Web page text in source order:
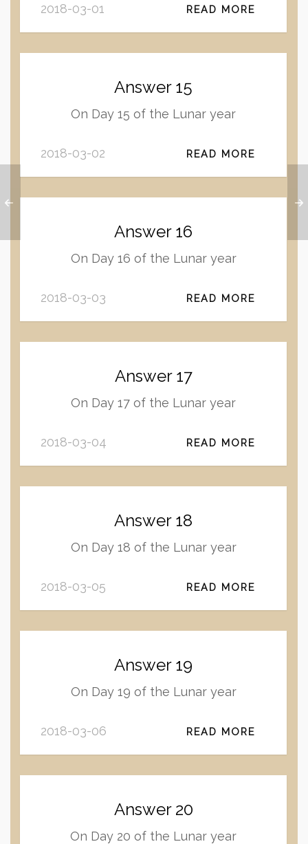
2018-03-01 READ MORE
Answer 15
On Day 15 of the Lunar year
2018-03-02 READ MORE
Answer 16
On Day 16 of the Lunar year
2018-03-03 READ MORE
Answer 17
On Day 17 of the Lunar year
2018-03-04 READ MORE
Answer 18
On Day 18 of the Lunar year
2018-03-05 READ MORE
Answer 19
On Day 19 of the Lunar year
2018-03-06 READ MORE
Answer 20
On Day 20 of the Lunar year